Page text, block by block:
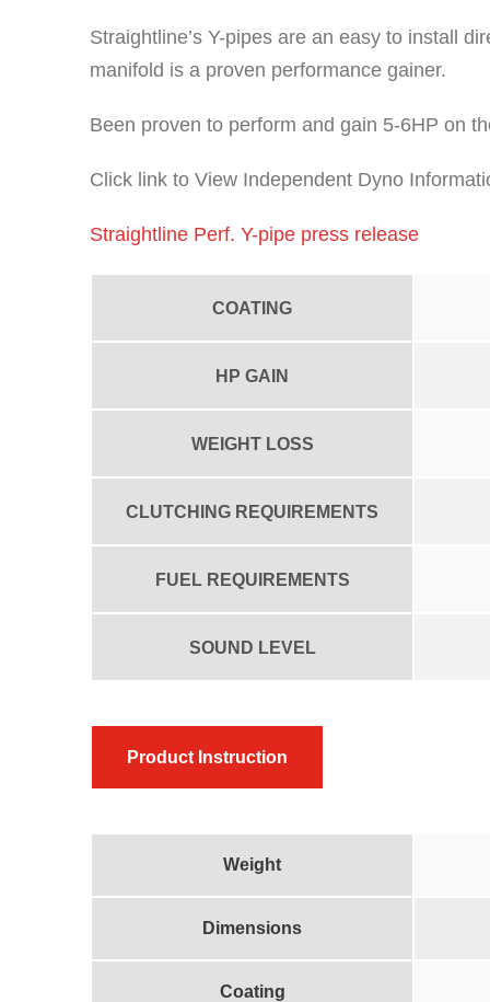
Straightline’s Y-pipes are an easy to install
manifold is a proven performance gainer.
Been proven to perform and gain 5-6HP on
Click link to View Independent Dyno
Straightline Perf. Y-pipe press release
COATING
HP GAIN
WEIGHT LOSS
CLUTCHING REQUIREMENTS
FUEL REQUIREMENTS
SOUND LEVEL
Product Instruction
Weight
Dimensions
Coating